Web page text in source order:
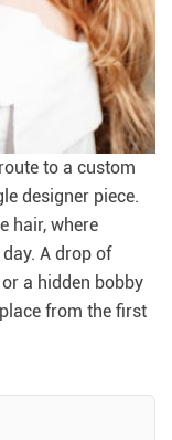
to a custom
designer piece.
hair, where
A drop of
a hidden bobby
from the first